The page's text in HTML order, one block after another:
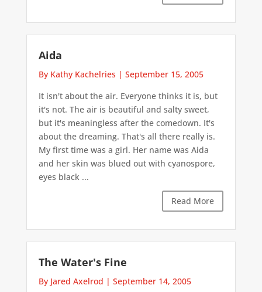
Aida
By Kathy Kachelries | September 15, 2005
It isn't about the air. Everyone thinks it is, but
it's not. The air is beautiful and salty sweet,
but it's meaningless after the comedown. It's
about the dreaming. That's all there really is.
My first time was a girl. Her name was Aida
and her skin was blued out with cyanospore,
eyes black ...
Read More
The Water's Fine
By Jared Axelrod | September 14, 2005